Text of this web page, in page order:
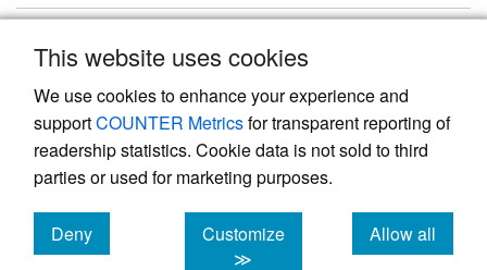
This website uses cookies
We use cookies to enhance your experience and
supportCOUNTER Metricsfor transparent reporting of
readership statistics. Cookie data is not sold to third
parties or used for marketing purposes.
Deny
cookies
Customize
≫
Allow all
cookies
Powered by
, the modern academic journal
management system